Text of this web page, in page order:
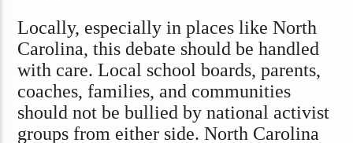
Locally, especially in places like North
Carolina, this debate should be handled
with care. Local school boards, parents,
coaches, families, and communities
should not be bullied by national activist
groups from either side. North Carolina